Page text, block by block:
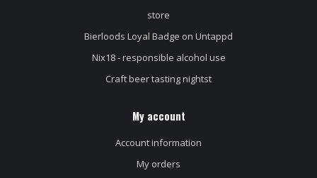
store
Bierloods Loyal Badge on Untappd
Nix18 - responsible alcohol use
Craft beer tasting nightst
My account
Account information
My orders